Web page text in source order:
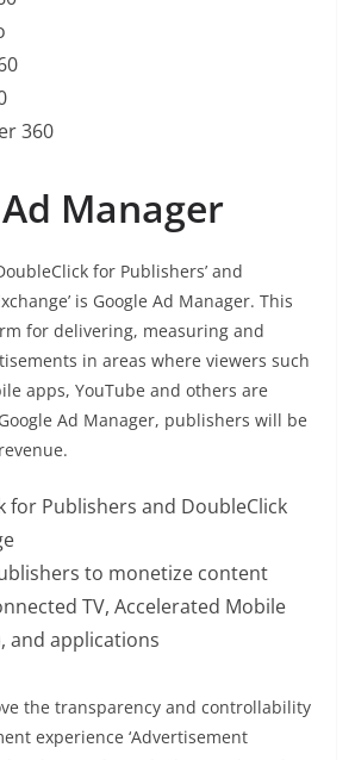
360
Manager
for Publishers’ and
is Google Ad Manager. This
for delivering, measuring and
in areas where viewers such
apps, YouTube and others are
Ad Manager, publishers will be
for Publishers and DoubleClick
to monetize content
TV, Accelerated Mobile
and applications
the transparency and controllability
experience ‘Advertisement